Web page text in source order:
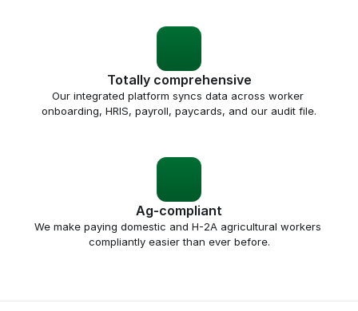
Totally comprehensive
Our integrated platform syncs data across worker
onboarding, HRIS, payroll, paycards, and our audit file.
Ag-compliant
We make paying domestic and H-2A agricultural workers
compliantly easier than ever before.